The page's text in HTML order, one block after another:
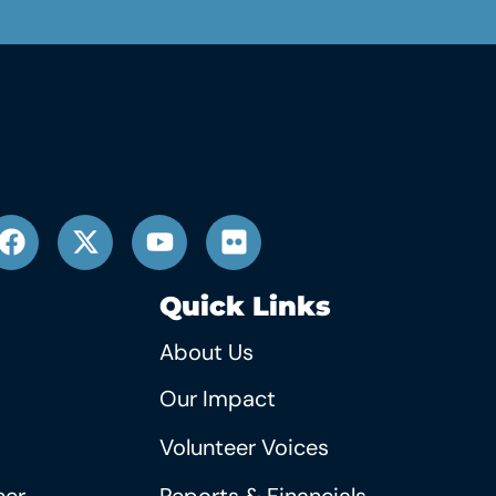
Quick Links
About Us
Our Impact
Volunteer Voices